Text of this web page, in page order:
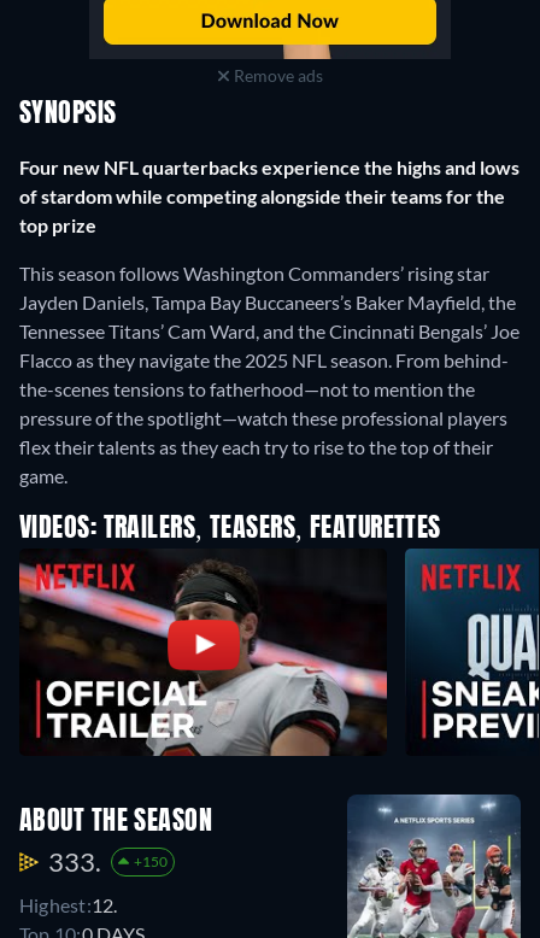
Remove ads
SYNOPSIS
Four new NFL quarterbacks experience the highs and lows
of stardom while competing alongside their teams for the
top prize
This season follows Washington Commanders’ rising star
Jayden Daniels, Tampa Bay Buccaneers’s Baker Mayfield, the
Tennessee Titans’ Cam Ward, and the Cincinnati Bengals’ Joe
Flacco as they navigate the 2025 NFL season. From behind-
the-scenes tensions to fatherhood—not to mention the
pressure of the spotlight—watch these professional players
flex their talents as they each try to rise to the top of their
game.
VIDEOS: TRAILERS, TEASERS, FEATURETTES
ABOUT THE SEASON
333. +150
Highest:12.